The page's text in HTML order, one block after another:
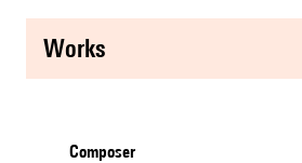
works
Composer